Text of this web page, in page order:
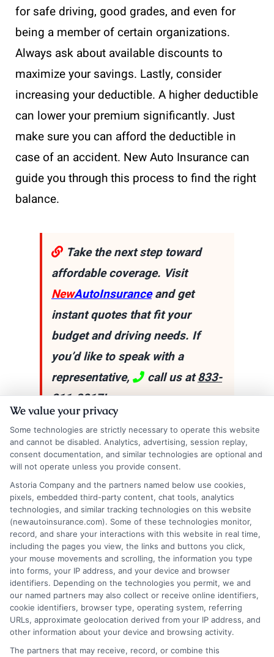
for safe driving, good grades, and even for
being a member of certain organizations.
Always ask about available discounts to
maximize your savings. Lastly, consider
increasing your deductible. A higher deductible
can lower your premium significantly. Just
make sure you can afford the deductible in
case of an accident. New Auto Insurance can
guide you through this process to find the right
balance.
Take the next step toward
affordable coverage. Visit
NewAutoInsuranceand get
instant quotes that fit your
budget and driving needs. If
you’d like to speak with a
representative,
call us at833-
211-3817!
ExploreInsuranceShoppingto find a wide
range of insurance options tailored to your
needs.
Emily Roberts
We value your privacy
Some technologies are strictly necessary to operate this website
and cannot be disabled. Analytics, advertising, session replay,
consent documentation, and similar technologies are optional and
will not operate unless you provide consent.
Astoria Company and the partners named below use cookies,
pixels, embedded third-party content, chat tools, analytics
technologies, and similar tracking technologies on this website
(newautoinsurance.com). Some of these technologies monitor,
record, and share your interactions with this website in real time,
including the pages you view, the links and buttons you click,
your mouse movements and scrolling, the information you type
into forms, your IP address, and your device and browser
identifiers. Depending on the technologies you permit, we and
our named partners may also collect or receive online identifiers,
cookie identifiers, browser type, operating system, referring
URLs, approximate geolocation derived from your IP address, and
other information about your device and browsing activity.
The partners that may receive, record, or combine this